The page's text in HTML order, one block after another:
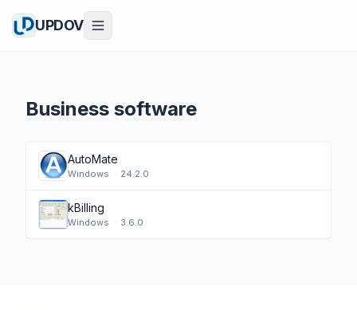
UPDOV
Business software
AutoMate
Windows · 24.2.0
kBilling
Windows · 3.6.0